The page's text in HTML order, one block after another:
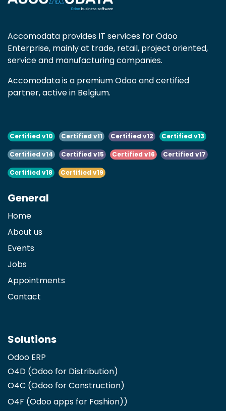
Accomodata provides IT services for Odoo
Enterprise, mainly at trade, retail, project oriented,
service and manufacturing companies.
Accomodata is a premium Odoo and certified
partner, active in Belgium.
Certified v10 Certified v11 Certified v12 Certified v13
Certified v14 Certified v15 Certified v16 Certified v17
Certified v18 Certified v19
General
Home
About us
Events
Jobs
Appointments
Contact
Solutions
Odoo ERP
O4D (Odoo for Distribution)
O4C (Odoo for Construction)
O4F (Odoo apps for Fashion))